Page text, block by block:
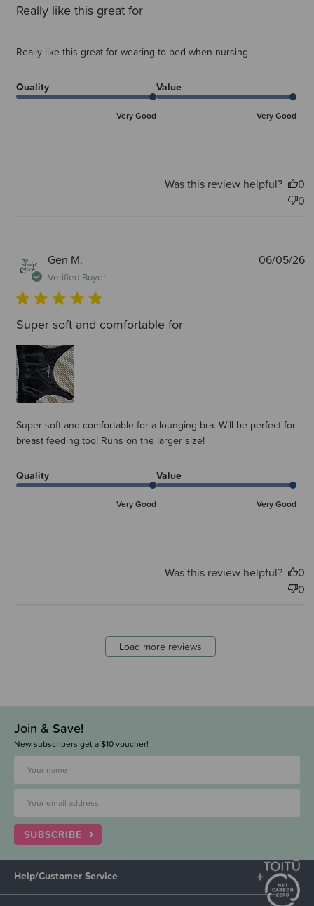
Really like this great for
Really like this great for wearing to bed when nursing
Quality
Very Good
Value
Very Good
Was this review helpful?
0
0
Gen M.
Verified Buyer
Super soft and comfortable for
Super soft and comfortable for a lounging bra. Will be perfect for
breast feeding too! Runs on the larger size!
Quality
Very Good
Value
Very Good
06/05/26
Was this review helpful?
0
0
Load more reviews
Join & Save!
New subscribers get a $10 voucher!
SUBSCRIBE
Help/Customer Service